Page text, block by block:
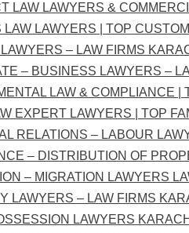
LAW LAWYERS &
LAW LAWYERS | TOP
– LAW FIRMS
– BUSINESS LAWYERS –
LAW & COMPLIANCE
EXPERT LAWYERS | TOP
RELATIONS – LABOUR
– DISTRIBUTION OF
– MIGRATION LAWYERS
LAWYERS – LAW FIRMS
LAWYERS